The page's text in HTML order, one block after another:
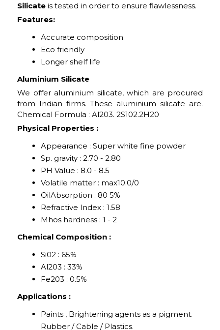
Silicate is tested in order to ensure flawlessness.
Features:
Accurate composition
Eco friendly
Longer shelf life
Aluminium Silicate
We offer aluminium silicate, which are procured
from Indian firms. These aluminium silicate are.
Chemical Formula : Al203. 2S102.2H20
Physical Properties :
Appearance : Super white fine powder
Sp. gravity : 2.70 - 2.80
PH Value : 8.0 - 8.5
Volatile matter : max10.0/0
OilAbsorption : 80 5%
Refractive Index : 1.58
Mhos hardness : 1 - 2
Chemical Composition :
Si02 : 65%
Al203 : 33%
Fe203 : 0.5%
Applications :
Paints , Brightening agents as a pigment.
Rubber / Cable / Plastics.